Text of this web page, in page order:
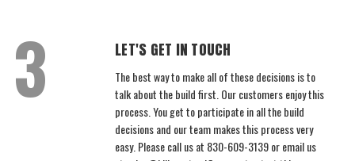
LET'S GET IN TOUCH
The best way to make all of these decisions is to
talk about the build first. Our customers enjoy this
process. You get to participate in all the build
decisions and our team makes this process very
easy. Please call us at 830-609-3139 or email us